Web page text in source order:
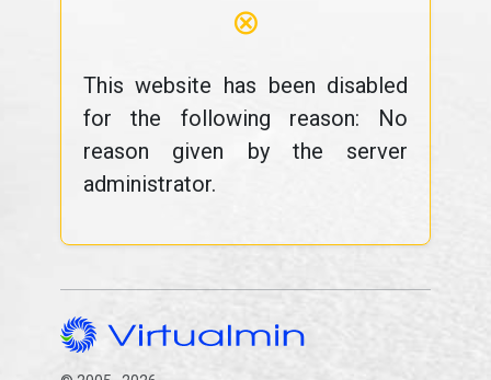
⊗
This website has been disabled
for the following reason: No
reason given by the server
administrator.